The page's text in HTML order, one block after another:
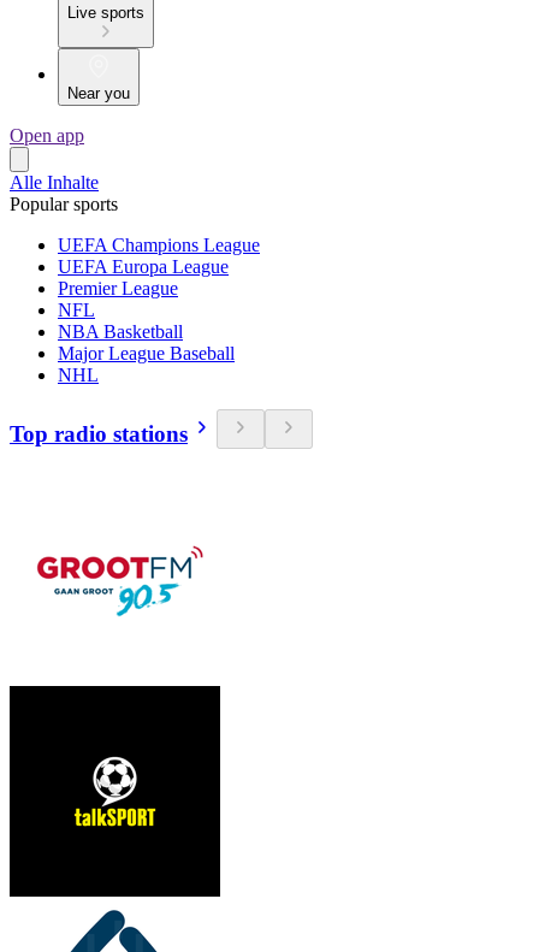
Live sports
Near you
Open app
Alle Inhalte
Popular sports
UEFA Champions League
UEFA Europa League
Premier League
NFL
NBA Basketball
Major League Baseball
NHL
Top radio stations